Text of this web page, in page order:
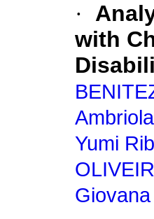
·
with
Ambriola
Yumi